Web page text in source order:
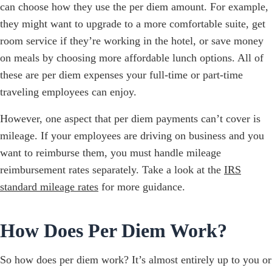
can choose how they use the per diem amount. For example,
they might want to upgrade to a more comfortable suite, get
room service if they’re working in the hotel, or save money
on meals by choosing more affordable lunch options. All of
these are per diem expenses your full-time or part-time
traveling employees can enjoy.
However, one aspect that per diem payments can’t cover is
mileage. If your employees are driving on business and you
want to reimburse them, you must handle mileage
reimbursement rates separately. Take a look at the IRS
standard mileage rates for more guidance.
How Does Per Diem Work?
So how does per diem work? It’s almost entirely up to you or